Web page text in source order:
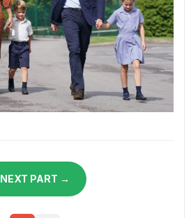
NEXT PART →